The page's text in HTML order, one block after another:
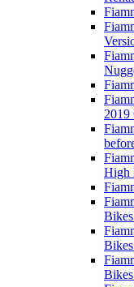
2019
High